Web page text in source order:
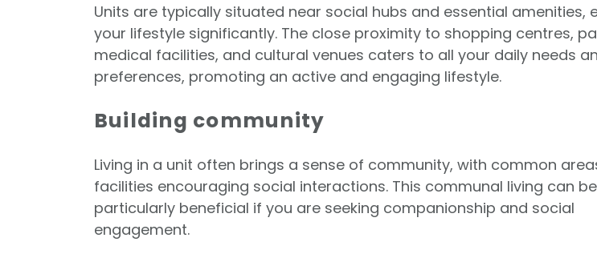
Units are typically situated near social hubs and essential amenities,
your lifestyle significantly. The close proximity to shopping centres,
medical facilities, and cultural venues caters to all your daily needs
preferences, promoting an active and engaging lifestyle.
Building community
Living in a unit often brings a sense of community, with common
facilities encouraging social interactions. This communal living can be
particularly beneficial if you are seeking companionship and social
engagement.